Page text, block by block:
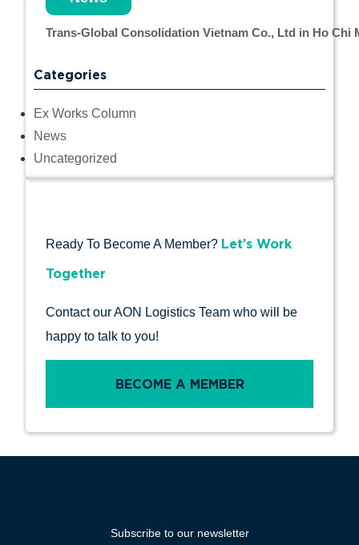
Trans-Global Consolidation Vietnam Co., Ltd in Ho
Categories
Ex Works Column
News
Uncategorized
Ready To Become A Member? Let’s Work
Together
Contact our AON Logistics Team who will be
happy to talk to you!
BECOME A MEMBER
Subscribe to our newsletter